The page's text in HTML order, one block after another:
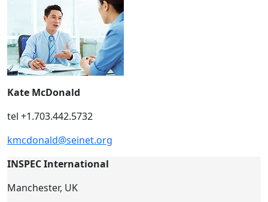
Kate McDonald
tel +1.703.442.5732
kmcdonald@seinet.org
INSPEC International
Manchester, UK